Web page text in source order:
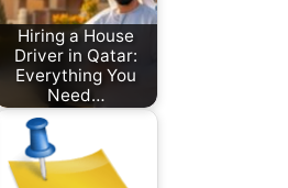
Hiring a House
Driver in Qatar:
Everything You
Need…